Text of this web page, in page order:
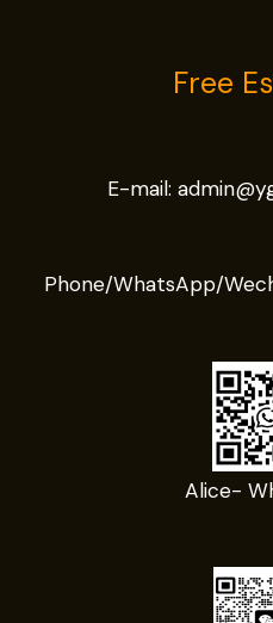
Free
E-mail:
Phone/WhatsApp/
Alice-